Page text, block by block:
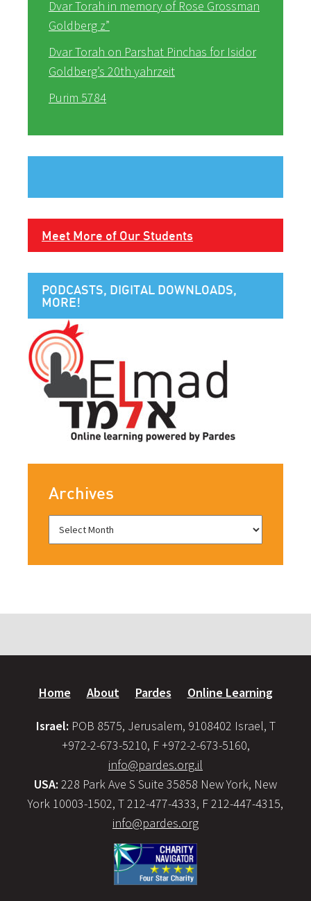
Dvar Torah in memory of Rose Grossman
Goldberg z”
Dvar Torah on Parshat Pinchas for Isidor
Goldberg’s 20th yahrzeit
Purim 5784
Meet More of Our Students
PODCASTS, DIGITAL DOWNLOADS,
MORE!
Archives
Home About Pardes Online Learning
Israel: POB 8575, Jerusalem, 9108402 Israel, T
+972-2-673-5210, F +972-2-673-5160,
info@pardes.org.il
USA: 228 Park Ave S Suite 35858 New York, New
York 10003-1502, T 212-477-4333, F 212-447-4315,
info@pardes.org